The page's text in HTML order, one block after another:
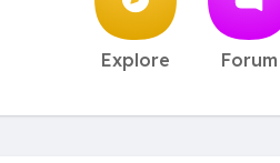
Explore Forum